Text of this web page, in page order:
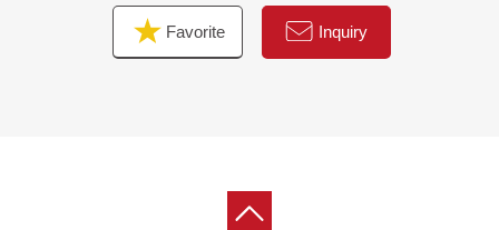
Favorite Inquiry